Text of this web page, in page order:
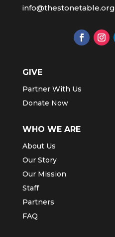
info@thestonetable.org
GIVE
Partner With Us
Donate Now
WHO WE ARE
About Us
Our Story
Our Mission
Staff
Partners
FAQ